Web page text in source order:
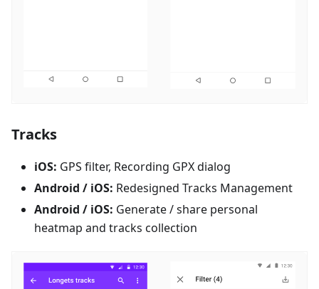
Tracks
iOS: GPS filter, Recording GPX dialog
Android / iOS: Redesigned Tracks Management
Android / iOS: Generate / share personal
heatmap and tracks collection